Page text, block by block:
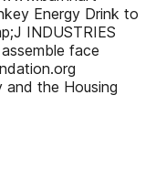
Energy Drink to
INDUSTRIES
face
and the Housing